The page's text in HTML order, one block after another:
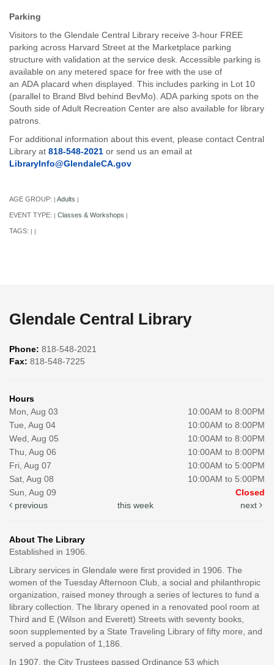
Parking
Visitors to the Glendale Central Library receive 3-hour FREE
parking across Harvard Street at the Marketplace parking
structure with validation at the service desk. Accessible parking is
available on any metered space for free with the use of
an ADA placard when displayed. This includes parking in Lot 10
(parallel to Brand Blvd behind BevMo). ADA parking spots on the
South side of Adult Recreation Center are also available for library
patrons.
For additional information about this event, please contact Central
Library at 818-548-2021 or send us an email at
LibraryInfo@GlendaleCA.gov
AGE GROUP: | Adults |
EVENT TYPE: | Classes & Workshops |
TAGS: | |
Glendale Central Library
Phone: 818-548-2021
Fax: 818-548-7225
Hours
Mon, Aug 03
10:00AM to 8:00PM
Tue, Aug 04
10:00AM to 8:00PM
Wed, Aug 05
10:00AM to 8:00PM
Thu, Aug 06
10:00AM to 8:00PM
Fri, Aug 07
10:00AM to 5:00PM
Sat, Aug 08
10:00AM to 5:00PM
Sun, Aug 09
Closed
previous
this week next
About The Library
Established in 1906.
Library services in Glendale were first provided in 1906. The
women of the Tuesday Afternoon Club, a social and philanthropic
organization, raised money through a series of lectures to fund a
library collection. The library opened in a renovated pool room at
Third and E (Wilson and Everett) Streets with seventy books,
soon supplemented by a State Traveling Library of fifty more, and
served a population of 1,186.
In 1907, the City Trustees passed Ordinance 53 which